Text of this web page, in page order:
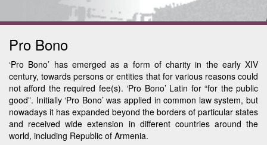
Pro Bono
‘Pro Bono’ has emerged as a form of charity in the early XIV
century, towards persons or entities that for various reasons could
not afford the required fee(s). ‘Pro Bono’ Latin for “for the public
good”. Initially ‘Pro Bono’ was applied in common law system, but
nowadays it has expanded beyond the borders of particular states
and received wide extension in different countries around the
world, including Republic of Armenia.